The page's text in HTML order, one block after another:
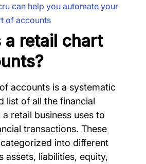
can help you automate your
of accounts
a retail chart
accounts is a systematic
list of all the financial
retail business uses to
transactions. These
into different
assets, liabilities, equity,